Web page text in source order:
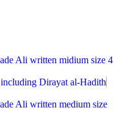
Ali written midium size 4
Dirayat al-Hadith
Ali written medium size